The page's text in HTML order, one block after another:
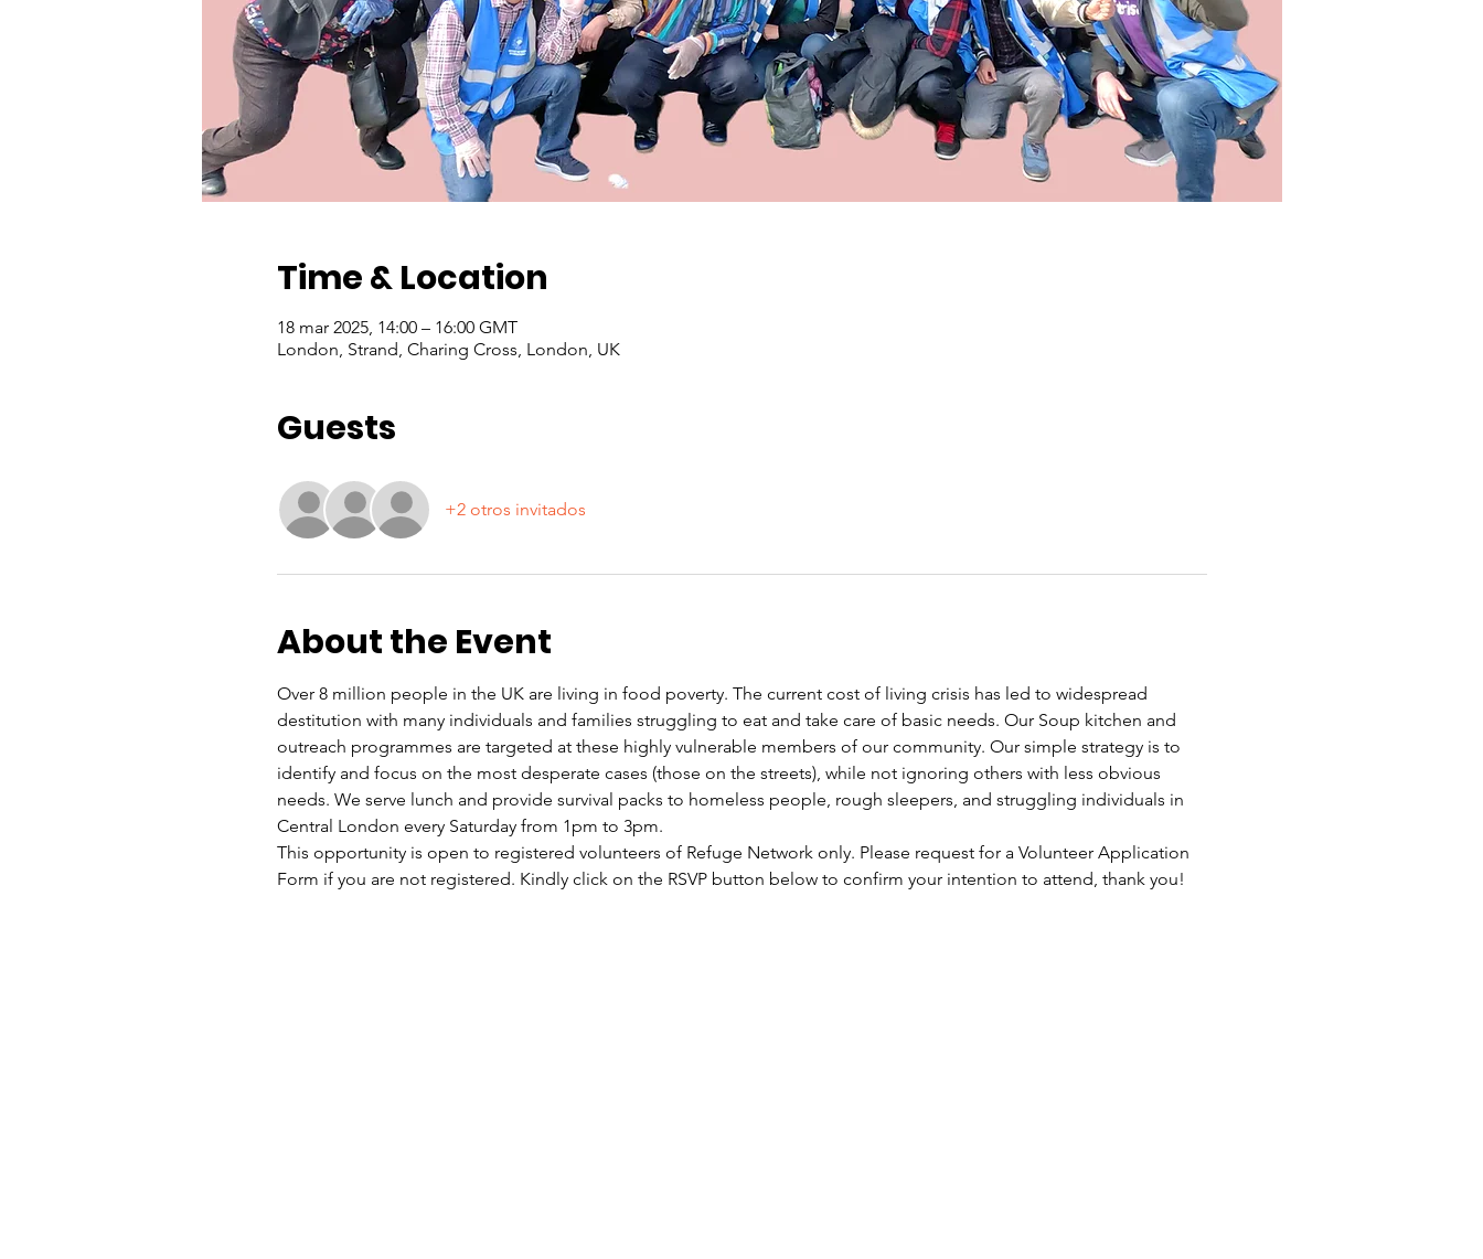
Time & Location
18 mar 2025, 14:00 – 16:00 GMT
London, Strand, Charing Cross, London, UK
Guests
+2 otros invitados
About the Event
Over 8 million people in the UK are living in food poverty. The current cost of living crisis has led to widespread
destitution with many individuals and families struggling to eat and take care of basic needs. Our Soup kitchen and
outreach programmes are targeted at these highly vulnerable members of our community. Our simple strategy is to
identify and focus on the most desperate cases (those on the streets), while not ignoring others with less obvious
needs. We serve lunch and provide survival packs to homeless people, rough sleepers, and struggling individuals in
Central London every Saturday from 1pm to 3pm.
This opportunity is open to registered volunteers of Refuge Network only. Please request for a Volunteer Application
Form if you are not registered. Kindly click on the RSVP button below to confirm your intention to attend, thank you!